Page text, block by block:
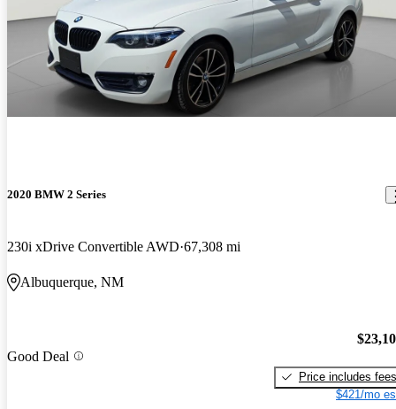
2020 BMW 2 Series
230i xDrive Convertible AWD 67,308 mi
Albuquerque, NM
Good Deal
Price includes fees
$421/mo